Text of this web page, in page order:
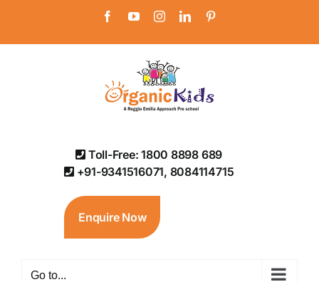
content
FacebookYouTubeInstagramLinkedIn
Toll-Free: 1800 8898 689
+91-9341516071, 8084114715
Enquire Now
Go to...